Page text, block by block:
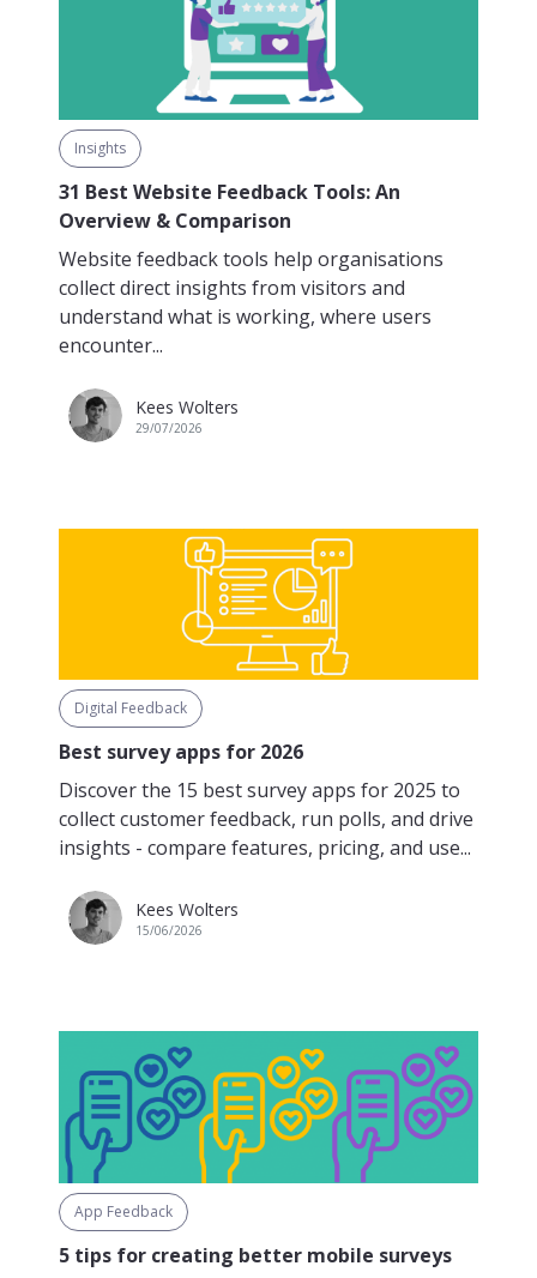
Insights
31 Best Website Feedback Tools: An
Overview & Comparison
Website feedback tools help organisations
collect direct insights from visitors and
understand what is working, where users
encounter...
Kees Wolters
29/07/2026
Digital Feedback
Best survey apps for 2026
Discover the 15 best survey apps for 2025 to
collect customer feedback, run polls, and drive
insights - compare features, pricing, and use...
Kees Wolters
15/06/2026
App Feedback
5 tips for creating better mobile surveys